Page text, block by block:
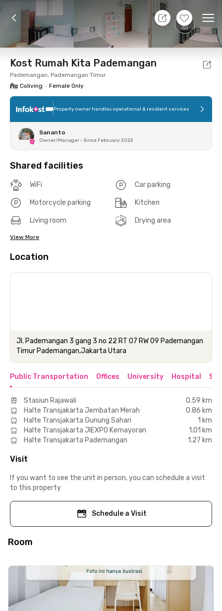
+2
7 Aug 26 - Don't Know
Foto Shared facilities Location Room
Kost Rumah Kita Pademangan
Pademangan, Pademangan Timur
Coliving • Female Only
Property owner handles operational & resident services
Sananto
Owner/Manager • Since February 2023
Shared facilities
WiFi Car parking
Motorcycle parking Kitchen
Living room Drying area
View More
Location
Jl. Pademangan 3 gang 3 no 22 RT 07 RW 09 Pademangan
Timur Pademangan,Jakarta Utara
Public Transportation Offices University Hospital
Stasiun Rajawali
0.59 km
Halte Transjakarta Jembatan Merah
0.86 km
Halte Transjakarta Gunung Sahari
1 km
Halte Transjakarta JIEXPO Kemayoran
1.01 km
Halte Transjakarta Pademangan
1.27 km
Visit
If you want to see the unit in person, you can schedule a visit
to this property
Schedule a Visit
Room